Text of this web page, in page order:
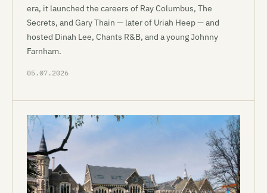
era, it launched the careers of Ray Columbus, The
Secrets, and Gary Thain — later of Uriah Heep — and
hosted Dinah Lee, Chants R&B, and a young Johnny
Farnham.
05.07.2026